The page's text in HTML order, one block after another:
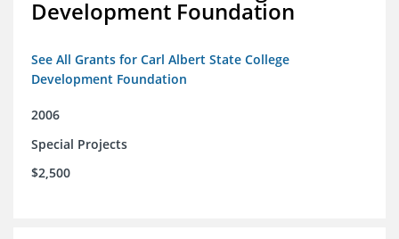
Development Foundation
See All Grants for Carl Albert State College
Development Foundation
2006
Special Projects
$2,500